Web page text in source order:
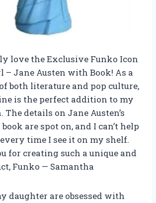
love the Exclusive Funko Icon
– Jane Austen with Book! As a
both literature and pop culture,
is the perfect addition to my
The details on Jane Austen’s
are spot on, and I can’t help
time I see it on my shelf.
for creating such a unique and
Funko — Samantha
daughter are obsessed with